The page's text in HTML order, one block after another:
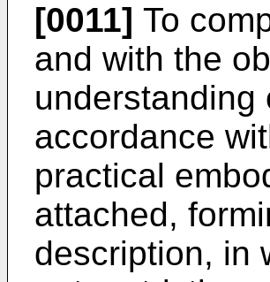
[0011] To
and with the
understanding
accordance
practical
attached,
description, in